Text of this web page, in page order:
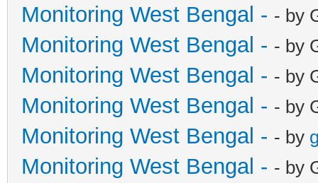
Monitoring West Bengal - - by
Monitoring West Bengal - - by
Monitoring West Bengal - - by
Monitoring West Bengal - - by
Monitoring West Bengal - - by
Monitoring West Bengal - - by